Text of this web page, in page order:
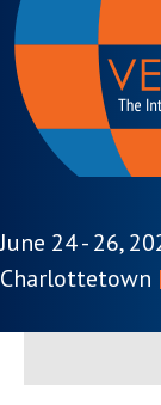
June 24 - 26,
Charlottetown |